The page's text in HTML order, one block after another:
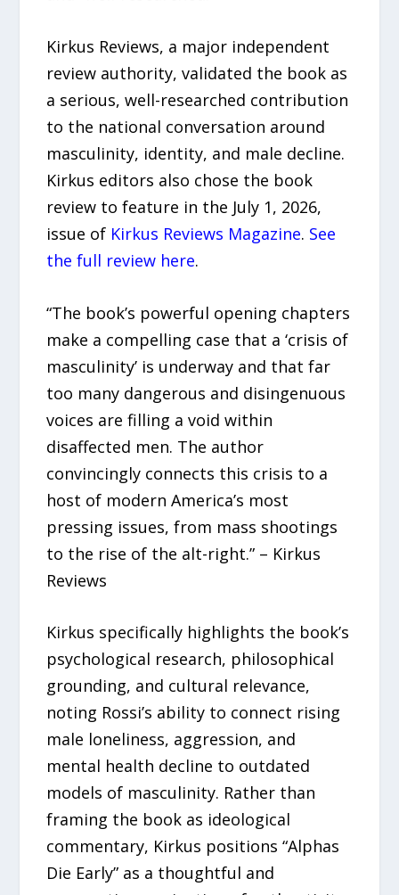
Kirkus Reviews, a major independent
review authority, validated the book as
a serious, well-researched contribution
to the national conversation around
masculinity, identity, and male decline.
Kirkus editors also chose the book
review to feature in the July 1, 2026,
issue of Kirkus Reviews Magazine. See
the full review here.
“The book’s powerful opening chapters
make a compelling case that a ‘crisis of
masculinity’ is underway and that far
too many dangerous and disingenuous
voices are filling a void within
disaffected men. The author
convincingly connects this crisis to a
host of modern America’s most
pressing issues, from mass shootings
to the rise of the alt-right.” – Kirkus
Reviews
Kirkus specifically highlights the book’s
psychological research, philosophical
grounding, and cultural relevance,
noting Rossi’s ability to connect rising
male loneliness, aggression, and
mental health decline to outdated
models of masculinity. Rather than
framing the book as ideological
commentary, Kirkus positions “Alphas
Die Early” as a thoughtful and